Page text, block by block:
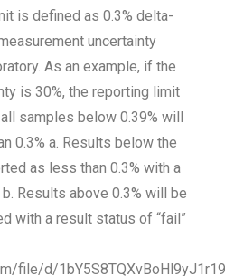
is defined as 0.3% delta-
uncertainty
As an example, if the
is 30%, the reporting limit
samples below 0.39% will
0.3% a. Results below the
as less than 0.3% with a
Results above 0.3% will be
with a result status of “fail”
file/d/